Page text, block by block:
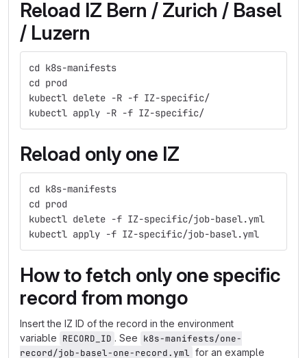
Reload IZ Bern / Zurich / Basel
/ Luzern
cd k8s-manifests
cd prod
kubectl delete -R -f IZ-specific/
kubectl apply -R -f IZ-specific/
Reload only one IZ
cd k8s-manifests
cd prod
kubectl delete -f IZ-specific/job-basel.yml
kubectl apply -f IZ-specific/job-basel.yml
How to fetch only one specific
record from mongo
Insert the IZ ID of the record in the environment
variable RECORD_ID . See k8s-manifests/one-
record/job-basel-one-record.yml for an example